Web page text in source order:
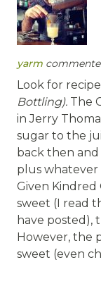
yarm
Look for
Bottling). The
in Jerry
sugar to the
back then and
plus whatever
Given Kindred
sweet (I read
have posted),
However, the
sweet (even